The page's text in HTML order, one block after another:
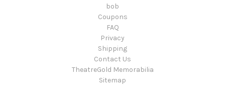
bob
Coupons
FAQ
Privacy
Shipping
Contact Us
TheatreGold Memorabilia
Sitemap